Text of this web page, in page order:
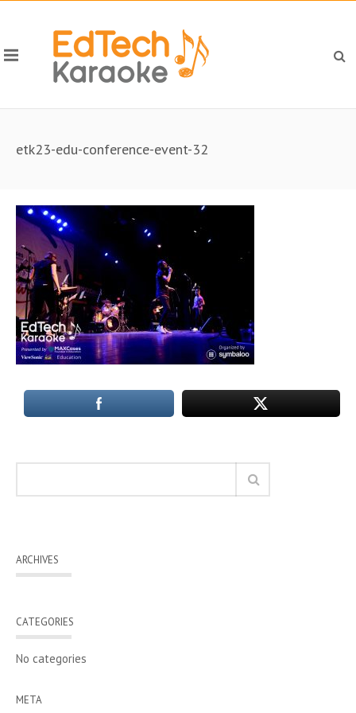
etk23-edu-conference-event-32
ARCHIVES
CATEGORIES
No categories
META